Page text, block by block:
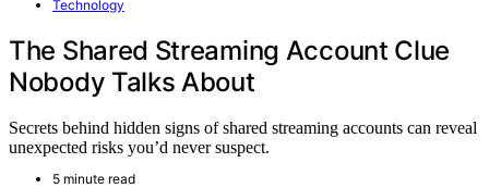
Technology
The Shared Streaming Account Clue
Nobody Talks About
Secrets behind hidden signs of shared streaming accounts can reveal
unexpected risks you’d never suspect.
5 minute read